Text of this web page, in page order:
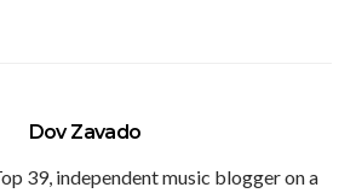
Dov Zavado
39, independent music blogger on a